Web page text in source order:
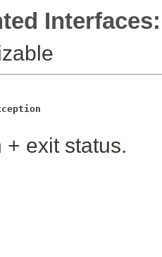
Interfaces:
exit status.